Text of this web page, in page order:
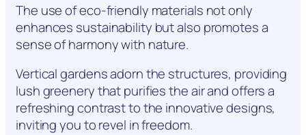
The use of eco-friendly materials not only
enhances sustainability but also promotes a
sense of harmony with nature.
Vertical gardens adorn the structures, providing
lush greenery that purifies the air and offers a
refreshing contrast to the innovative designs,
inviting you to revel in freedom.